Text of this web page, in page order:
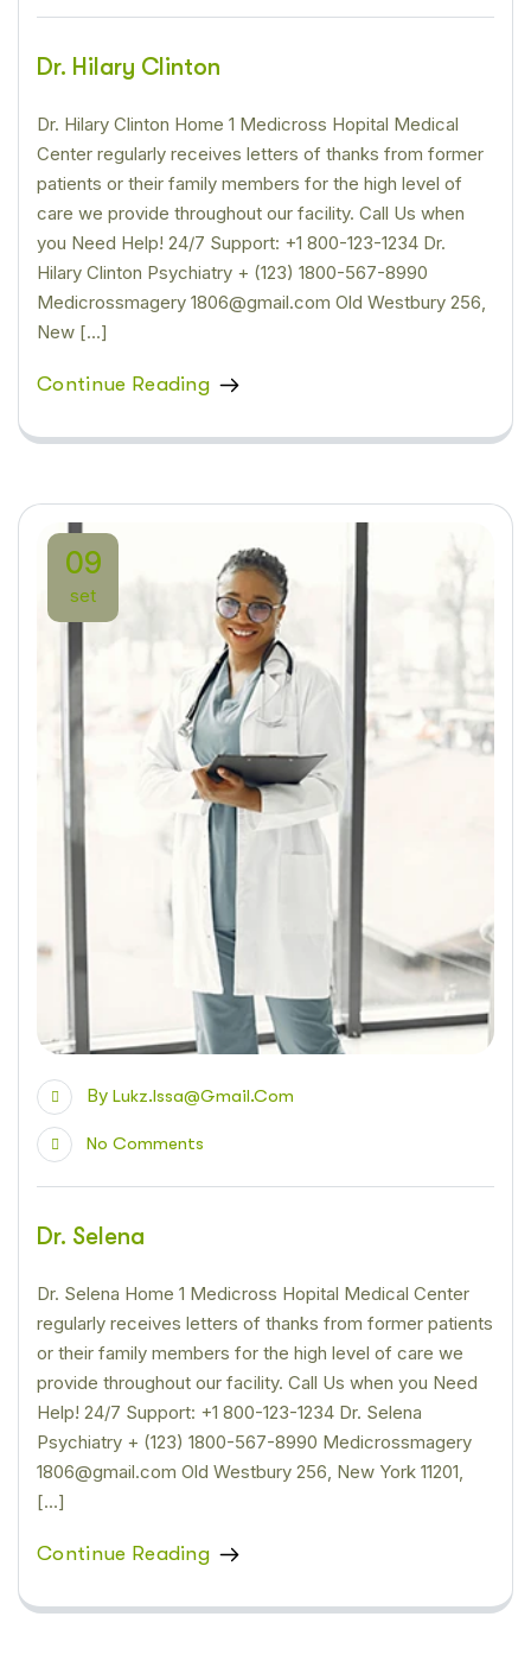
Dr. Hilary Clinton
Dr. Hilary Clinton Home 1 Medicross Hopital Medical
Center regularly receives letters of thanks from former
patients or their family members for the high level of
care we provide throughout our facility. Call Us when
you Need Help! 24/7 Support: +1 800-123-1234 Dr.
Hilary Clinton Psychiatry + (123) 1800-567-8990
Medicrossmagery 1806@gmail.com Old Westbury 256,
New […]
Continue Reading
09
set
By Lukz.issa@gmail.com
No Comments
Dr. Selena
Dr. Selena Home 1 Medicross Hopital Medical Center
regularly receives letters of thanks from former patients
or their family members for the high level of care we
provide throughout our facility. Call Us when you Need
Help! 24/7 Support: +1 800-123-1234 Dr. Selena
Psychiatry + (123) 1800-567-8990 Medicrossmagery
1806@gmail.com Old Westbury 256, New York 11201,
[…]
Continue Reading